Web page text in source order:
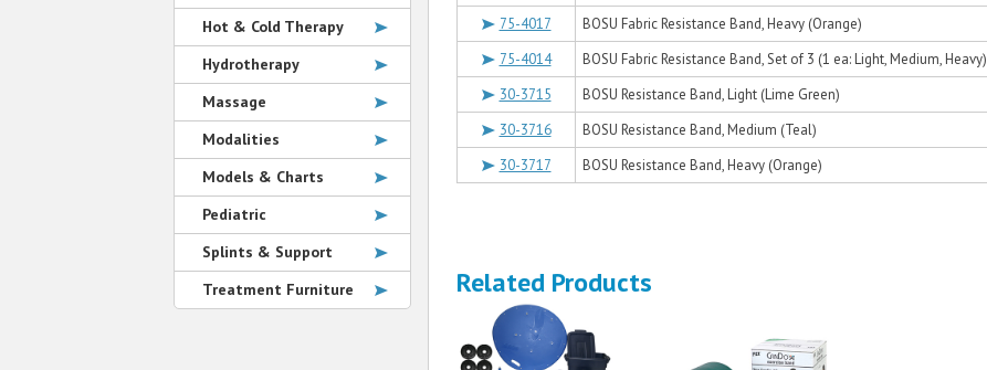
75-4017
BOSU Fabric Resistance Band, Heavy (Orange)
75-4014
BOSU Fabric Resistance Band, Set of 3 (1 ea: Light, Medium, Heavy)
30-3715
BOSU Resistance Band, Light (Lime Green)
30-3716
BOSU Resistance Band, Medium (Teal)
30-3717
BOSU Resistance Band, Heavy (Orange)
Related Products
Hot & Cold Therapy
Hydrotherapy
Massage
Modalities
Models & Charts
Pediatric
Splints & Support
Treatment Furniture